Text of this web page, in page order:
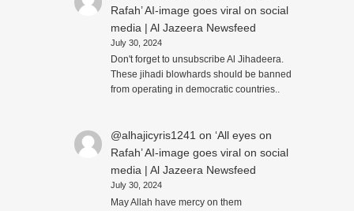
Rafah’ AI-image goes viral on social
media | Al Jazeera Newsfeed
July 30, 2024
Don't forget to unsubscribe Al Jihadeera.
These jihadi blowhards should be banned
from operating in democratic countries..
@alhajicyris1241 on ‘All eyes on
Rafah’ AI-image goes viral on social
media | Al Jazeera Newsfeed
July 30, 2024
May Allah have mercy on them